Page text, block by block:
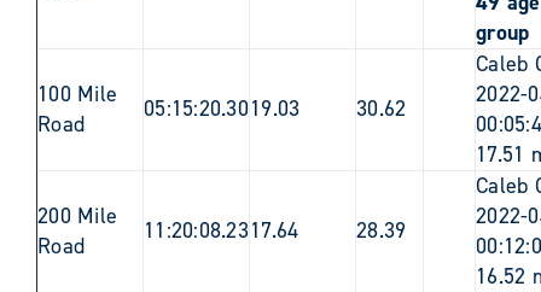
group
100 Mile
Road
05:15:20.3019.03 30.62
Caleb
2022-
17.51
200 Mile
Road
11:20:08.2317.64 28.39
Caleb
2022-
16.52